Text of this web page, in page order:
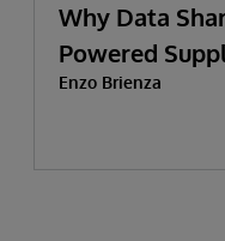
Why Data
Powered
Enzo Brienza